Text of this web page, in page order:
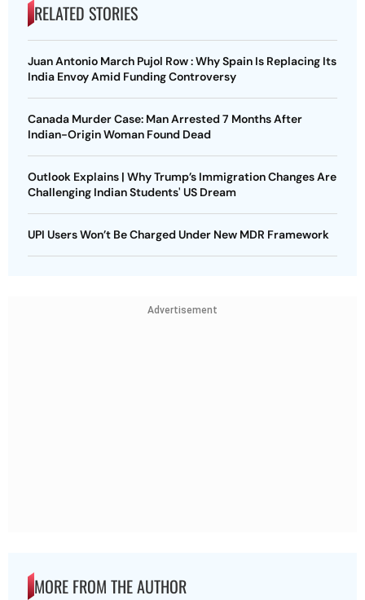
RELATED STORIES
Juan Antonio March Pujol Row : Why Spain Is Replacing Its
India Envoy Amid Funding Controversy
Canada Murder Case: Man Arrested 7 Months After
Indian-Origin Woman Found Dead
Outlook Explains | Why Trump’s Immigration Changes Are
Challenging Indian Students' US Dream
UPI Users Won’t Be Charged Under New MDR Framework
Advertisement
MORE FROM THE AUTHOR